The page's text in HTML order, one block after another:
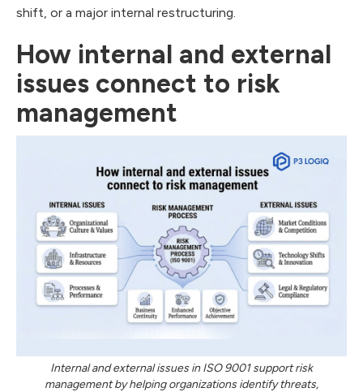
shift, or a major internal restructuring.
How internal and external
issues connect to risk
management
Internal and external issues in ISO 9001 support risk
management by helping organizations identify threats,